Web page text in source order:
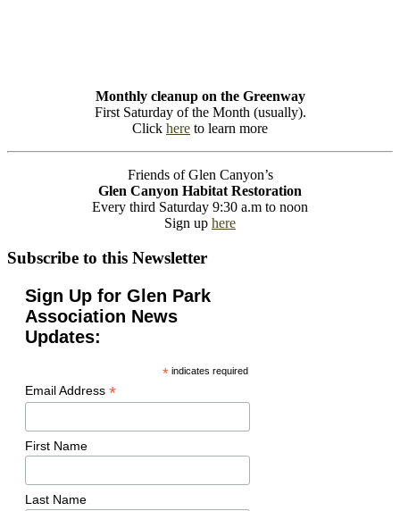
Monthly cleanup on the Greenway
First Saturday of the Month (usually).
Click here to learn more
Friends of Glen Canyon’s
Glen Canyon Habitat Restoration
Every third Saturday 9:30 a.m to noon
Sign up here
Subscribe to this Newsletter
Sign Up for Glen Park
Association News
Updates:
*indicates required
Email Address *
First Name
Last Name